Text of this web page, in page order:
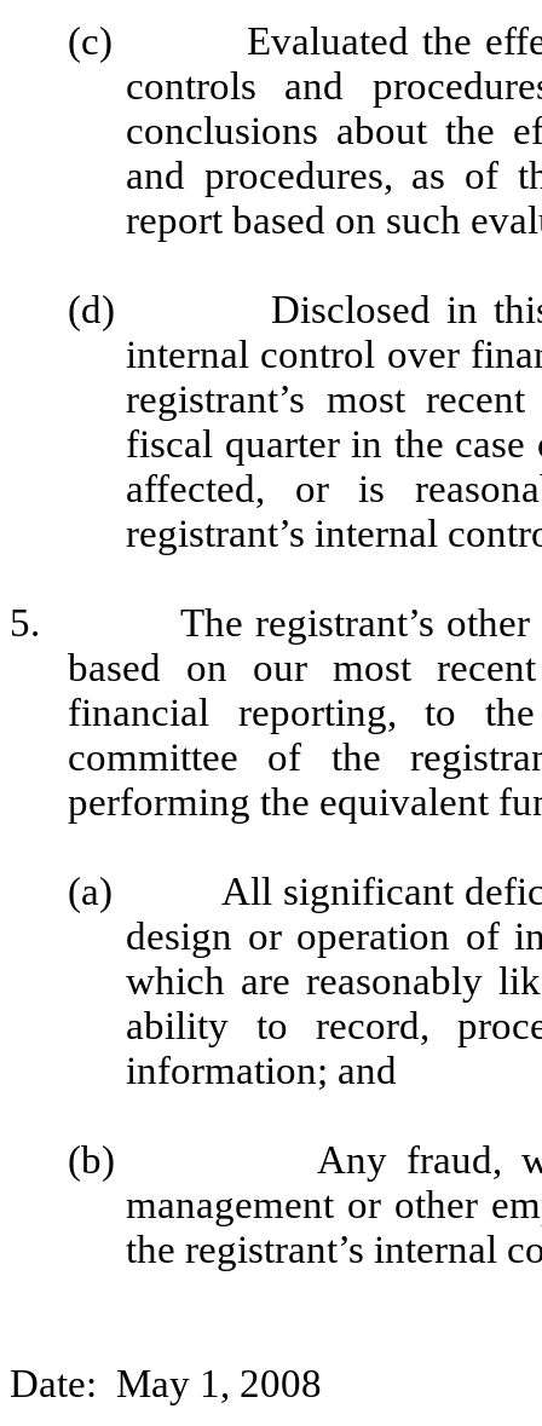
(c)
Evaluated the
controls and
conclusions about the
and procedures, as of
report based on such
(d)
Disclosed in
internal control over
registrant’s most
fiscal quarter in the
affected, or is
registrant’s internal
5.
The registrant’s
based on our most
financial reporting, to
committee of the
performing the equivalent
(a)
All significant
design or operation of
which are reasonably
ability to record,
information; and
(b)
Any fraud,
management or other
the registrant’s internal
Date: May 1, 2008